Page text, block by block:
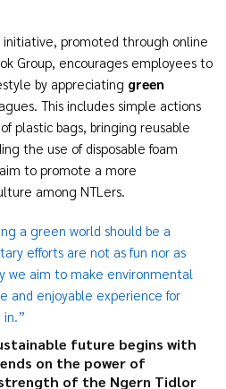
initiative, promoted through online
Group, encourages employees to
by appreciating green
This includes simple actions
plastic bags, bringing reusable
the use of disposable foam
to promote a more
among NTLers.
a green world should be a
efforts are not as fun nor as
we aim to make environmental
and enjoyable experience for
future begins with
on the power of
of the Ngern Tidlor